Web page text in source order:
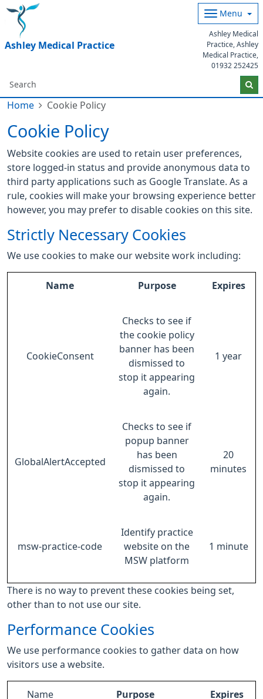
Ashley Medical Practice
Menu
Ashley Medical
Practice, Ashley
Medical Practice,
01932 252425
Home Cookie Policy
Cookie Policy
Website cookies are used to retain user preferences,
store logged-in status and provide anonymous data to
third party applications such as Google Translate. As a
rule, cookies will make your browsing experience better
however, you may prefer to disable cookies on this site.
Strictly Necessary Cookies
We use cookies to make our website work including:
Name Purpose Expires
CookieConsent
Checks to see if
the cookie policy
banner has been
dismissed to
stop it appearing
again.
1 year
GlobalAlertAccepted
Checks to see if
popup banner
has been
dismissed to
stop it appearing
again.
20
minutes
msw-practice-code
Identify practice
website on the
MSW platform
1 minute
There is no way to prevent these cookies being set,
other than to not use our site.
Performance Cookies
We use performance cookies to gather data on how
visitors use a website.
Name Purpose Expires